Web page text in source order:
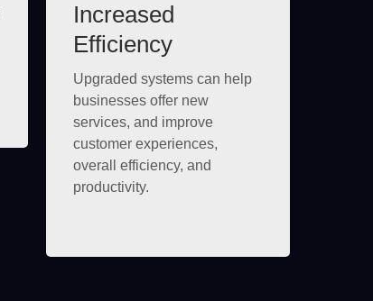
Increased
Efficiency
Upgraded systems can help
businesses offer new
services, and improve
customer experiences,
overall efficiency, and
productivity.